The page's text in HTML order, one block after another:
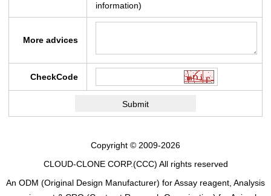
information)
More advices
CheckCode
Copyright © 2009-2026
CLOUD-CLONE CORP.(CCC) All rights reserved
An ODM (Original Design Manufacturer) for Assay reagent, Analysis